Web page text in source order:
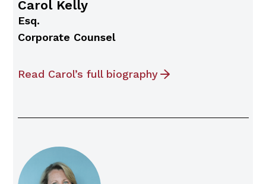
Carol Kelly
Esq.
Corporate Counsel
Read Carol’s full biography